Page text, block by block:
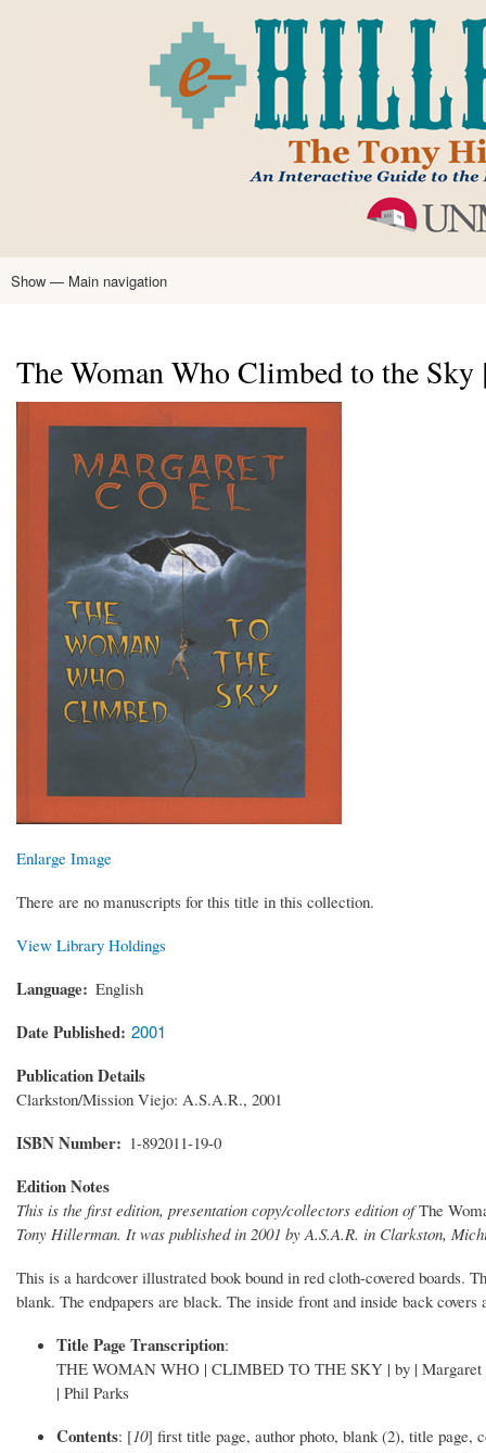
main
content
Main
Show — Main navigation
The Woman Who Climbed to the
Enlarge Image
There are no manuscripts for this title in this collection.
View Library Holdings
Language English
Date Published 2001
Publication Details
Clarkston/Mission Viejo: A.S.A.R., 2001
ISBN Number 1-892011-19-0
Edition Notes
This is the first edition, presentation copy/collectors edition ofThe
Tony Hillerman. It was published in 2001 by A.S.A.R. in Clarkston,
This is a hardcover illustrated book bound in red cloth-covered boards.
blank. The endpapers are black. The inside front and inside back covers
Title Page Transcription:
THE WOMAN WHO | CLIMBED TO THE SKY | by | Margaret
| Phil Parks
Contents: [10] first title page, author photo, blank (2), title page,